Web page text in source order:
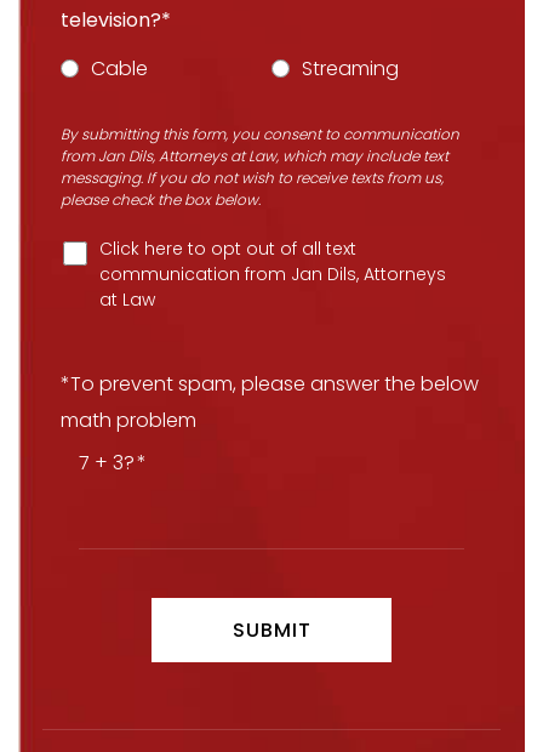
television?*
Cable
Streaming
By submitting this form, you consent to communication
from Jan Dils, Attorneys at Law, which may include text
messaging. If you do not wish to receive texts from us,
please check the box below.
Click here to opt out of all text
communication from Jan Dils, Attorneys
at Law
*To prevent spam, please answer the below
math problem
7 + 3?